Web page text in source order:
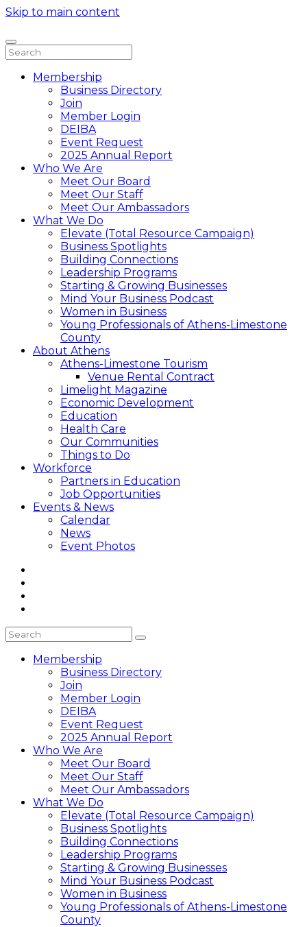
Skip to main content
Membership
Business Directory
Join
Member Login
DEIBA
Event Request
2025 Annual Report
Who We Are
Meet Our Board
Meet Our Staff
Meet Our Ambassadors
What We Do
Elevate (Total Resource Campaign)
Business Spotlights
Building Connections
Leadership Programs
Starting & Growing Businesses
Mind Your Business Podcast
Women in Business
Young Professionals of Athens-Limestone
County
About Athens
Athens-Limestone Tourism
Venue Rental Contract
Limelight Magazine
Economic Development
Education
Health Care
Our Communities
Things to Do
Workforce
Partners in Education
Job Opportunities
Events & News
Calendar
News
Event Photos
Membership
Business Directory
Join
Member Login
DEIBA
Event Request
2025 Annual Report
Who We Are
Meet Our Board
Meet Our Staff
Meet Our Ambassadors
What We Do
Elevate (Total Resource Campaign)
Business Spotlights
Building Connections
Leadership Programs
Starting & Growing Businesses
Mind Your Business Podcast
Women in Business
Young Professionals of Athens-Limestone
County